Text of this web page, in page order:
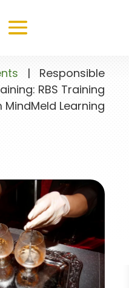
| Responsible
RBS Training
MindMeld Learning